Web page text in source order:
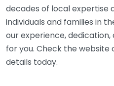
decades of local expertise
individuals and families in
our experience,
for you. Check the website
details today.